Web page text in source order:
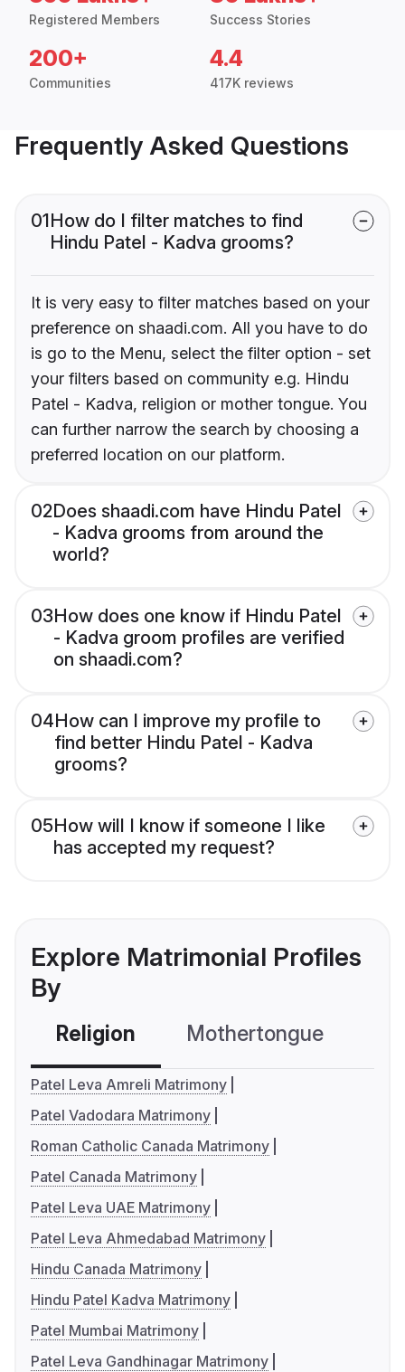
Registered Members Success Stories
200+
Communities
4.4
417K reviews
Frequently Asked Questions
01How do I filter matches to find
Hindu Patel - Kadva grooms?
It is very easy to filter matches based on your
preference on shaadi.com. All you have to do
is go to the Menu, select the filter option - set
your filters based on community e.g. Hindu
Patel - Kadva, religion or mother tongue. You
can further narrow the search by choosing a
preferred location on our platform.
02Does shaadi.com have Hindu Patel
- Kadva grooms from around the
world?
03How does one know if Hindu Patel
- Kadva groom profiles are verified
on shaadi.com?
04How can I improve my profile to
find better Hindu Patel - Kadva
grooms?
05How will I know if someone I like
has accepted my request?
Explore Matrimonial Profiles
By
Religion Mothertongue
Patel Leva Amreli Matrimony
Patel Vadodara Matrimony
Roman Catholic Canada Matrimony
Patel Canada Matrimony
Patel Leva UAE Matrimony
Patel Leva Ahmedabad Matrimony
Hindu Canada Matrimony
Hindu Patel Kadva Matrimony
Patel Mumbai Matrimony
Patel Leva Gandhinagar Matrimony